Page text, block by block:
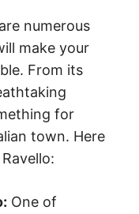
numerous
make your
From its
for
town. Here
One of